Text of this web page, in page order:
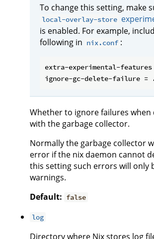
To change this setting, make
local-overlay-store
is enabled. For example,
following in nix.conf :
extra-experimental-
Whether to ignore failures when
with the garbage collector.
Normally the garbage collector
error if the nix daemon cannot
this setting such errors will only
warnings.
Default: false
log
Directory where Nix stores log